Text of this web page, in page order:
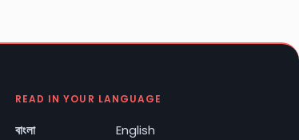
READ IN YOUR LANGUAGE
বাংলা
English